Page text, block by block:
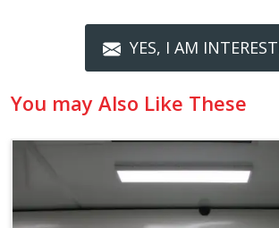
YES, I AM
You may Also Like These